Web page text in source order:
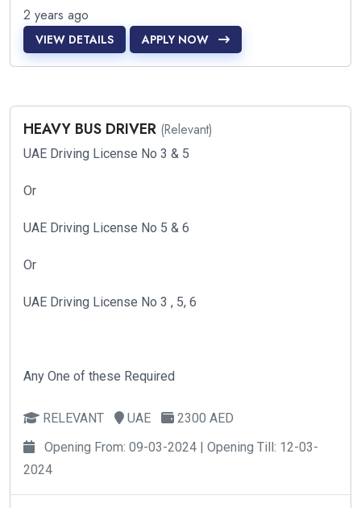
2 years ago
VIEW DETAILS APPLY NOW
HEAVY BUS DRIVER (Relevant)
UAE Driving License No 3 & 5
Or
UAE Driving License No 5 & 6
Or
UAE Driving License No 3 , 5, 6
Any One of these Required
RELEVANT UAE
2300 AED
Opening From: 09-03-2024 | Opening Till: 12-03-
2024